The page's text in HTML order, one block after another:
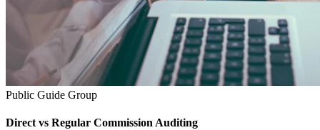
Public Guide Group
Direct vs Regular Commission Auditing